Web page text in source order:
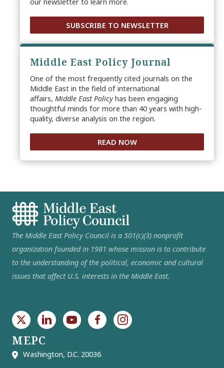
SUBSCRIBE TO NEWSLETTER
Middle East Policy Journal
One of the most frequently cited journals on the
Middle East in the field of international
affairs, Middle East Policyhas been engaging
thoughtful minds for more than 40 years with high-
quality, diverse analysis on the region.
READ NOW
The Middle East Policy Council is a 501(c)(3) nonprofit
organization founded in 1981 whose mission is to contribute
to the understanding of the political, economic and cultural
issues that affect U.S. interests in the Middle East.
MEPC
Washington, D.C. 20036